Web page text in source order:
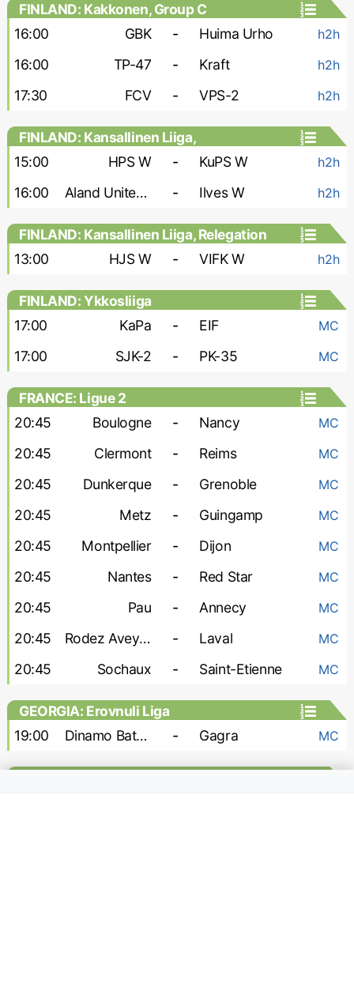
FINLAND: Kakkonen, Group C
16:00
GBK - Huima Urho h2h
16:00 TP-47 - Kraft h2h
17:30 FCV - VPS-2 h2h
FINLAND: Kansallinen Liiga,
Championship Group - Women
15:00 HPS W - KuPS W h2h
16:00 Aland United W - Ilves W h2h
FINLAND: Kansallinen Liiga, Relegation
Group - Women
13:00 HJS W - VIFK W h2h
FINLAND: Ykkosliiga
17:00
KaPa - EIF MC
17:00 SJK-2 - PK-35 MC
FRANCE: Ligue 2
20:45
Boulogne - Nancy MC
20:45 Clermont - Reims MC
20:45 Dunkerque - Grenoble MC
20:45 Metz - Guingamp MC
20:45 Montpellier - Dijon MC
20:45 Nantes - Red Star MC
20:45 Pau - Annecy MC
20:45 Rodez Aveyron - Laval MC
20:45 Sochaux - Saint-Etienne MC
GEORGIA: Erovnuli Liga
19:00
Dinamo Batumi - Gagra MC